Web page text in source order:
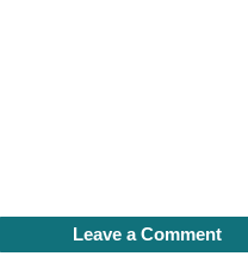
Leave a Comment